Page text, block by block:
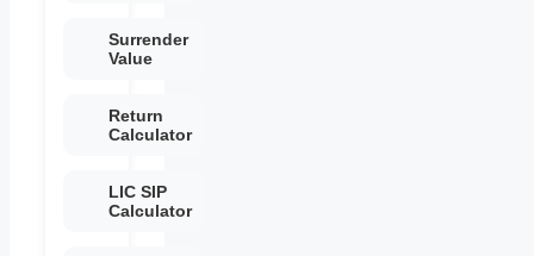
Surrender
Value
Return
Calculator
LIC SIP
Calculator